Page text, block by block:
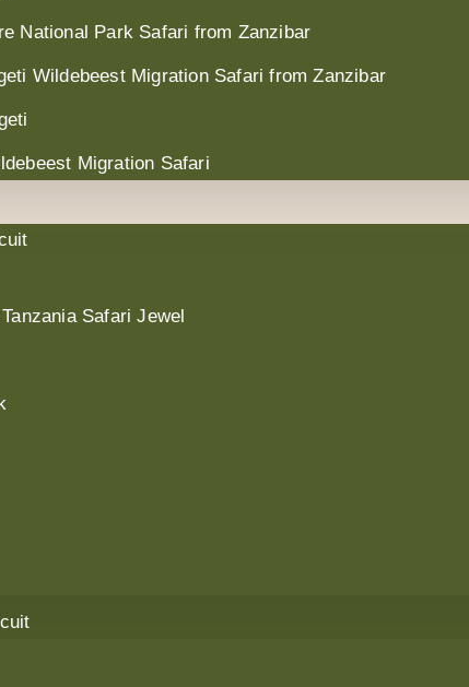
National Park Safari from Zanzibar
Wildebeest Migration Safari from Zanzibar
Migration Safari
Safari Jewel